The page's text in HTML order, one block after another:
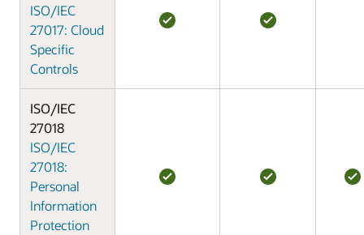
ISO/IEC
27017: Cloud
Specific
Controls
ISO/IEC
27018
ISO/IEC
27018:
Personal
Information
Protection